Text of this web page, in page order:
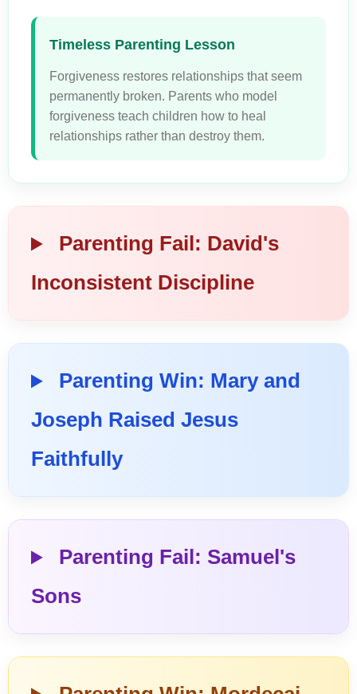
Timeless Parenting Lesson
Forgiveness restores relationships that seem
permanently broken. Parents who model
forgiveness teach children how to heal
relationships rather than destroy them.
Parenting Fail: David's
Inconsistent Discipline
Parenting Win: Mary and
Joseph Raised Jesus
Faithfully
Parenting Fail: Samuel's
Sons